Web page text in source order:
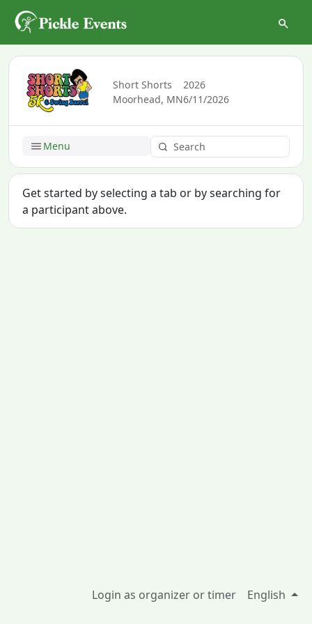
Short Shorts
2026
Moorhead, MN6/11/2026
Menu
Get started by selecting a tab or by searching for
a participant above.
Login as organizer or timer English